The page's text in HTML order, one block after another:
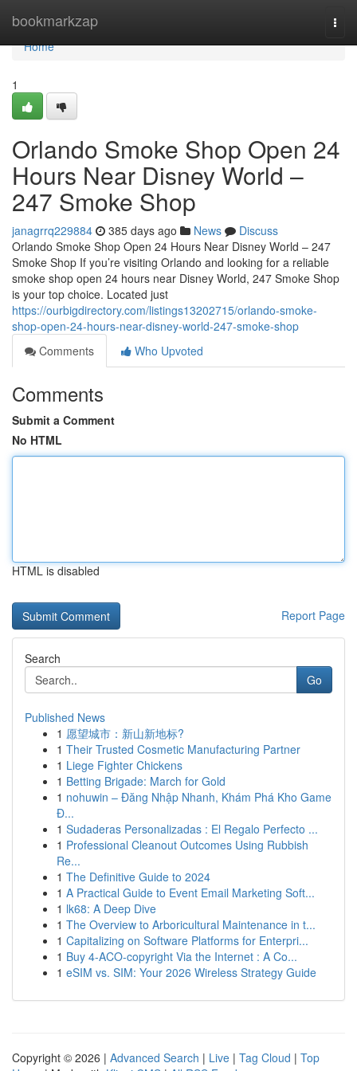
bookmarkzap
Home
Home
1
Orlando Smoke Shop Open 24
Hours Near Disney World –
247 Smoke Shop
janagrrq229884 385 days ago News
Discuss
Orlando Smoke Shop Open 24 Hours Near Disney World – 247
Smoke Shop If you’re visiting Orlando and looking for a reliable
smoke shop open 24 hours near Disney World, 247 Smoke Shop
is your top choice. Located just
https://ourbigdirectory.com/listings13202715/orlando-smoke-
shop-open-24-hours-near-disney-world-247-smoke-shop
Comments
Who Upvoted
Comments
Submit a Comment
No HTML
HTML is disabled
Report Page
Search
Go
Published News
1 愿望城市：新山新地标?
1 Their Trusted Cosmetic Manufacturing Partner
1 Liege Fighter Chickens
1 Betting Brigade: March for Gold
1 nohuwin – Đăng Nhập Nhanh, Khám Phá Kho Game
Đ...
1 Sudaderas Personalizadas : El Regalo Perfecto ...
1 Professional Cleanout Outcomes Using Rubbish
Re...
1 The Definitive Guide to 2024
1 A Practical Guide to Event Email Marketing Soft...
1 lk68: A Deep Dive
1 The Overview to Arboricultural Maintenance in t...
1 Capitalizing on Software Platforms for Enterpri...
1 Buy 4-ACO-copyright Via the Internet : A Co...
1 eSIM vs. SIM: Your 2026 Wireless Strategy Guide
Copyright © 2026 | Advanced Search | Live | Tag Cloud | Top